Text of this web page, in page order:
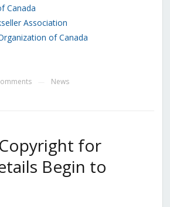
Canada
Association
of Canada
News
for
Begin to